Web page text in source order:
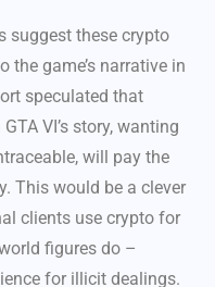
suggest these crypto
the game’s narrative in
speculated that
VI’s story, wanting
will pay the
This would be a clever
clients use crypto for
figures do –
for illicit dealings.